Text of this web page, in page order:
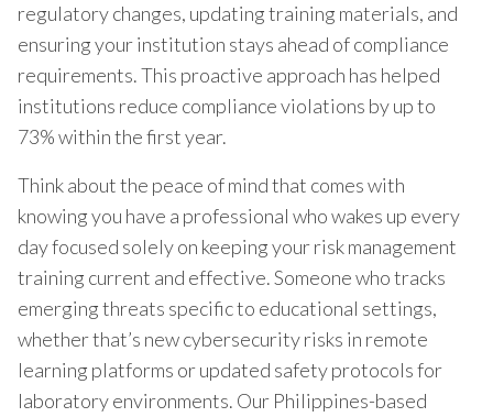
regulatory changes, updating training materials, and
ensuring your institution stays ahead of compliance
requirements. This proactive approach has helped
institutions reduce compliance violations by up to
73% within the first year.
Think about the peace of mind that comes with
knowing you have a professional who wakes up every
day focused solely on keeping your risk management
training current and effective. Someone who tracks
emerging threats specific to educational settings,
whether that’s new cybersecurity risks in remote
learning platforms or updated safety protocols for
laboratory environments. Our Philippines-based